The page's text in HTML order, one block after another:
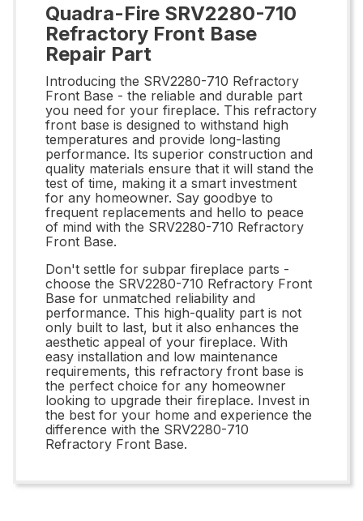
Quadra-Fire SRV2280-710
Refractory Front Base
Repair Part
Introducing the SRV2280-710 Refractory
Front Base - the reliable and durable part
you need for your fireplace. This refractory
front base is designed to withstand high
temperatures and provide long-lasting
performance. Its superior construction and
quality materials ensure that it will stand the
test of time, making it a smart investment
for any homeowner. Say goodbye to
frequent replacements and hello to peace
of mind with the SRV2280-710 Refractory
Front Base.
Don't settle for subpar fireplace parts -
choose the SRV2280-710 Refractory Front
Base for unmatched reliability and
performance. This high-quality part is not
only built to last, but it also enhances the
aesthetic appeal of your fireplace. With
easy installation and low maintenance
requirements, this refractory front base is
the perfect choice for any homeowner
looking to upgrade their fireplace. Invest in
the best for your home and experience the
difference with the SRV2280-710
Refractory Front Base.